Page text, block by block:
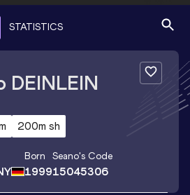
STATISTICS
DEINLEIN
200m sh
Born
1999
Seano's Code
15045306